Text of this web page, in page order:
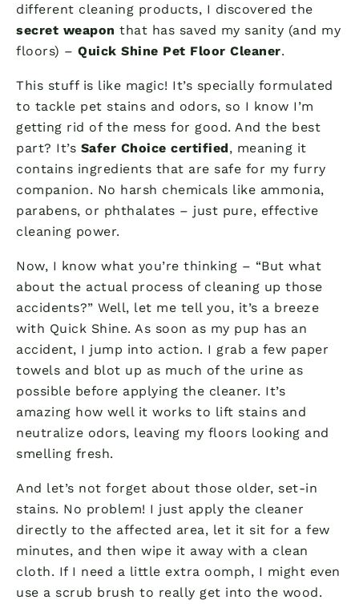
different cleaning products, I discovered the
secret weapon that has saved my sanity (and my
floors) – Quick Shine Pet Floor Cleaner.
This stuff is like magic! It’s specially formulated
to tackle pet stains and odors, so I know I’m
getting rid of the mess for good. And the best
part? It’s Safer Choice certified, meaning it
contains ingredients that are safe for my furry
companion. No harsh chemicals like ammonia,
parabens, or phthalates – just pure, effective
cleaning power.
Now, I know what you’re thinking – “But what
about the actual process of cleaning up those
accidents?” Well, let me tell you, it’s a breeze
with Quick Shine. As soon as my pup has an
accident, I jump into action. I grab a few paper
towels and blot up as much of the urine as
possible before applying the cleaner. It’s
amazing how well it works to lift stains and
neutralize odors, leaving my floors looking and
smelling fresh.
And let’s not forget about those older, set-in
stains. No problem! I just apply the cleaner
directly to the affected area, let it sit for a few
minutes, and then wipe it away with a clean
cloth. If I need a little extra oomph, I might even
use a scrub brush to really get into the wood.